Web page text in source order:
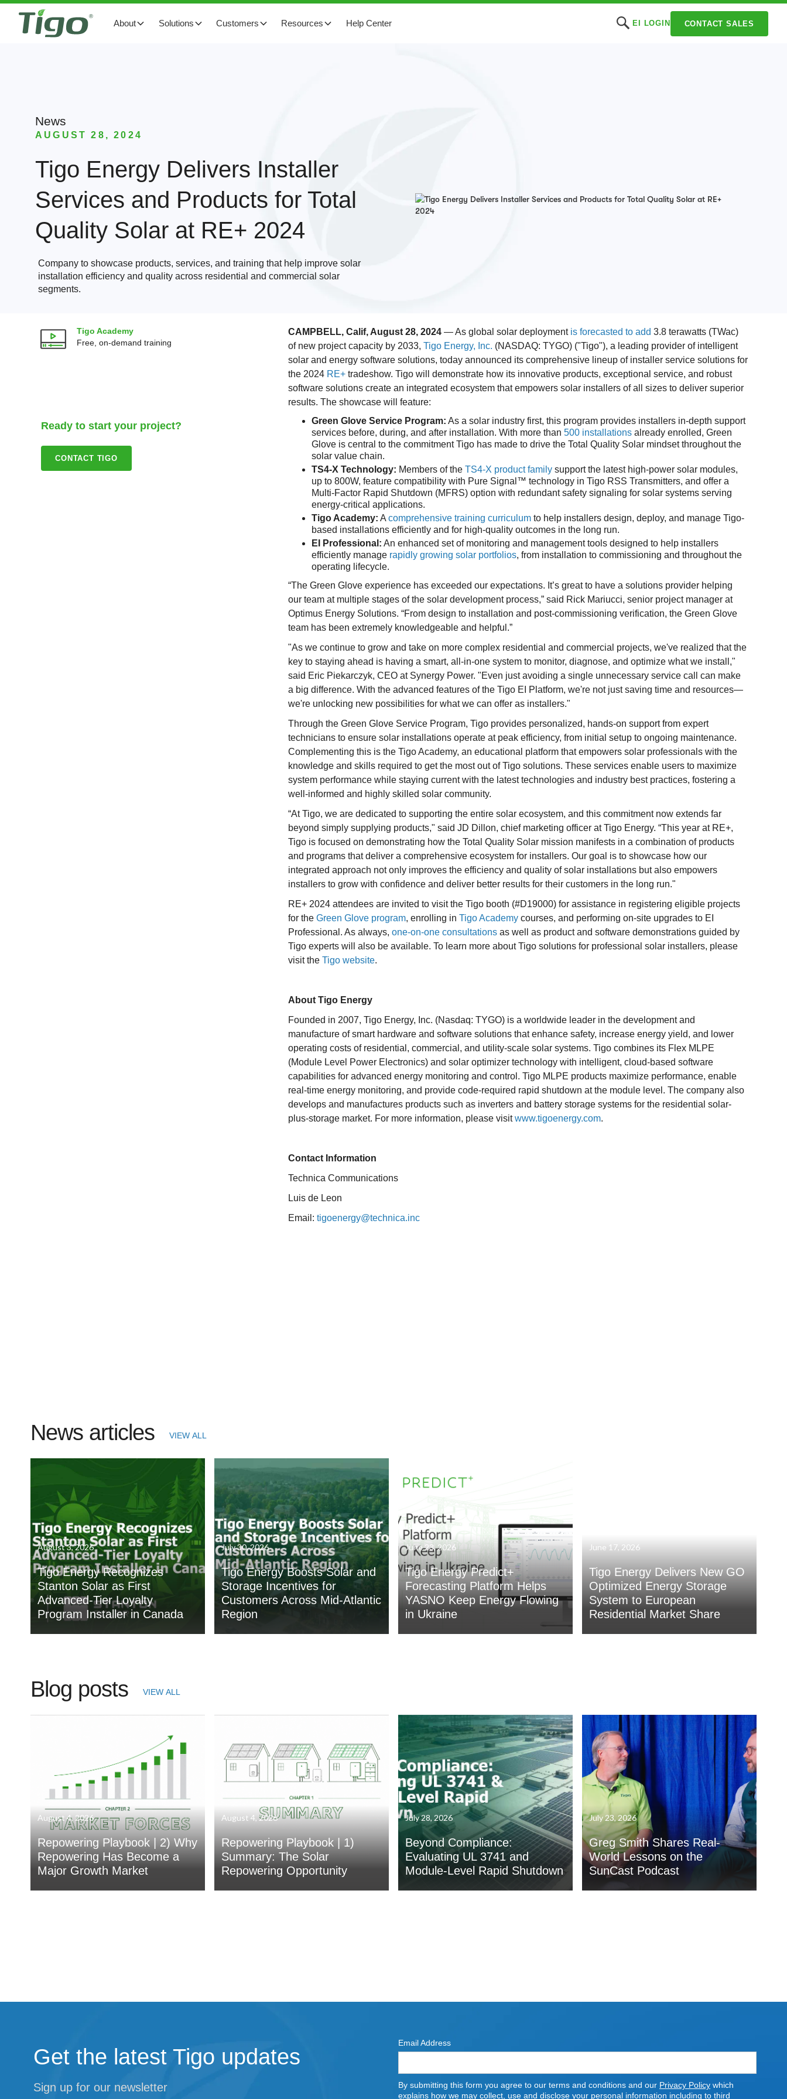
About Solutions Customers Resources Help Center EI LOGIN CONTACT SALES
News
AUGUST 28, 2024
Tigo Energy Delivers Installer
Services and Products for Total
Quality Solar at RE+ 2024
Company to showcase products, services, and training that help improve solar
installation efficiency and quality across residential and commercial solar
segments.
Tigo Academy
Free, on-demand training
Ready to start your project?
CONTACT TIGO
CAMPBELL, Calif, August 28, 2024— As global solar deployment is forecasted to add 3.8 terawatts (TWac)
of new project capacity by 2033, Tigo Energy, Inc. (NASDAQ: TYGO) ("Tigo"), a leading provider of intelligent
solar and energy software solutions, today announced its comprehensive lineup of installer service solutions for
the 2024 RE+tradeshow. Tigo will demonstrate how its innovative products, exceptional service, and robust
software solutions create an integrated ecosystem that empowers solar installers of all sizes to deliver superior
results. The showcase will feature:
Green Glove Service Program: As a solar industry first, this program provides installers in-depth support
services before, during, and after installation. With more than 500 installationsalready enrolled, Green
Glove is central to the commitment Tigo has made to drive the Total Quality Solar mindset throughout the
solar value chain.
TS4-X Technology: Members of the TS4-X product familysupport the latest high-power solar modules,
up to 800W, feature compatibility with Pure Signal™ technology in Tigo RSS Transmitters, and offer a
Multi-Factor Rapid Shutdown (MFRS) option with redundant safety signaling for solar systems serving
energy-critical applications.
Tigo Academy: A comprehensive training curriculumto help installers design, deploy, and manage Tigo-
based installations efficiently and for high-quality outcomes in the long run.
EI Professional: An enhanced set of monitoring and management tools designed to help installers
efficiently manage rapidly growing solar portfolios, from installation to commissioning and throughout the
operating lifecycle.
“The Green Glove experience has exceeded our expectations. It’s great to have a solutions provider helping
our team at multiple stages of the solar development process,” said Rick Mariucci, senior project manager at
Optimus Energy Solutions. “From design to installation and post-commissioning verification, the Green Glove
team has been extremely knowledgeable and helpful.”
"As we continue to grow and take on more complex residential and commercial projects, we've realized that the
key to staying ahead is having a smart, all-in-one system to monitor, diagnose, and optimize what we install,"
said Eric Piekarczyk, CEO at Synergy Power. "Even just avoiding a single unnecessary service call can make
a big difference. With the advanced features of the Tigo EI Platform, we're not just saving time and resources—
we're unlocking new possibilities for what we can offer as installers."
Through the Green Glove Service Program, Tigo provides personalized, hands-on support from expert
technicians to ensure solar installations operate at peak efficiency, from initial setup to ongoing maintenance.
Complementing this is the Tigo Academy, an educational platform that empowers solar professionals with the
knowledge and skills required to get the most out of Tigo solutions. These services enable users to maximize
system performance while staying current with the latest technologies and industry best practices, fostering a
well-informed and highly skilled solar community.
“At Tigo, we are dedicated to supporting the entire solar ecosystem, and this commitment now extends far
beyond simply supplying products," said JD Dillon, chief marketing officer at Tigo Energy. “This year at RE+,
Tigo is focused on demonstrating how the Total Quality Solar mission manifests in a combination of products
and programs that deliver a comprehensive ecosystem for installers. Our goal is to showcase how our
integrated approach not only improves the efficiency and quality of solar installations but also empowers
installers to grow with confidence and deliver better results for their customers in the long run."
RE+ 2024 attendees are invited to visit the Tigo booth (#D19000) for assistance in registering eligible projects
for the Green Glove program, enrolling in Tigo Academy courses, and performing on-site upgrades to EI
Professional. As always, one-on-one consultationsas well as product and software demonstrations guided by
Tigo experts will also be available. To learn more about Tigo solutions for professional solar installers, please
visit the Tigo website.
About Tigo Energy
Founded in 2007, Tigo Energy, Inc. (Nasdaq: TYGO) is a worldwide leader in the development and
manufacture of smart hardware and software solutions that enhance safety, increase energy yield, and lower
operating costs of residential, commercial, and utility-scale solar systems. Tigo combines its Flex MLPE
(Module Level Power Electronics) and solar optimizer technology with intelligent, cloud-based software
capabilities for advanced energy monitoring and control. Tigo MLPE products maximize performance, enable
real-time energy monitoring, and provide code-required rapid shutdown at the module level. The company also
develops and manufactures products such as inverters and battery storage systems for the residential solar-
plus-storage market. For more information, please visitwww.tigoenergy.com.
Contact Information
Technica Communications
Luis de Leon
Email: tigoenergy@technica.inc
News articles VIEW ALL
August 3, 2026
Tigo Energy Recognizes
Stanton Solar as First
Advanced-Tier Loyalty
Program Installer in Canada
July 30, 2026
Tigo Energy Boosts Solar and
Storage Incentives for
Customers Across Mid-Atlantic
Region
June 23, 2026
Tigo Energy Predict+
Forecasting Platform Helps
YASNO Keep Energy Flowing
in Ukraine
June 17, 2026
Tigo Energy Delivers New GO
Optimized Energy Storage
System to European
Residential Market Share
Blog posts VIEW ALL
August 4, 2026
Repowering Playbook | 2) Why
Repowering Has Become a
Major Growth Market
August 4, 2026
Repowering Playbook | 1)
Summary: The Solar
Repowering Opportunity
July 28, 2026
Beyond Compliance:
Evaluating UL 3741 and
Module-Level Rapid Shutdown
July 23, 2026
Greg Smith Shares Real-
World Lessons on the
SunCast Podcast
Get the latest Tigo updates
Sign up for our newsletter
Email Address
By submitting this form you agree to our terms and conditions and our Privacy Policy which
explains how we may collect, use and disclose your personal information including to third